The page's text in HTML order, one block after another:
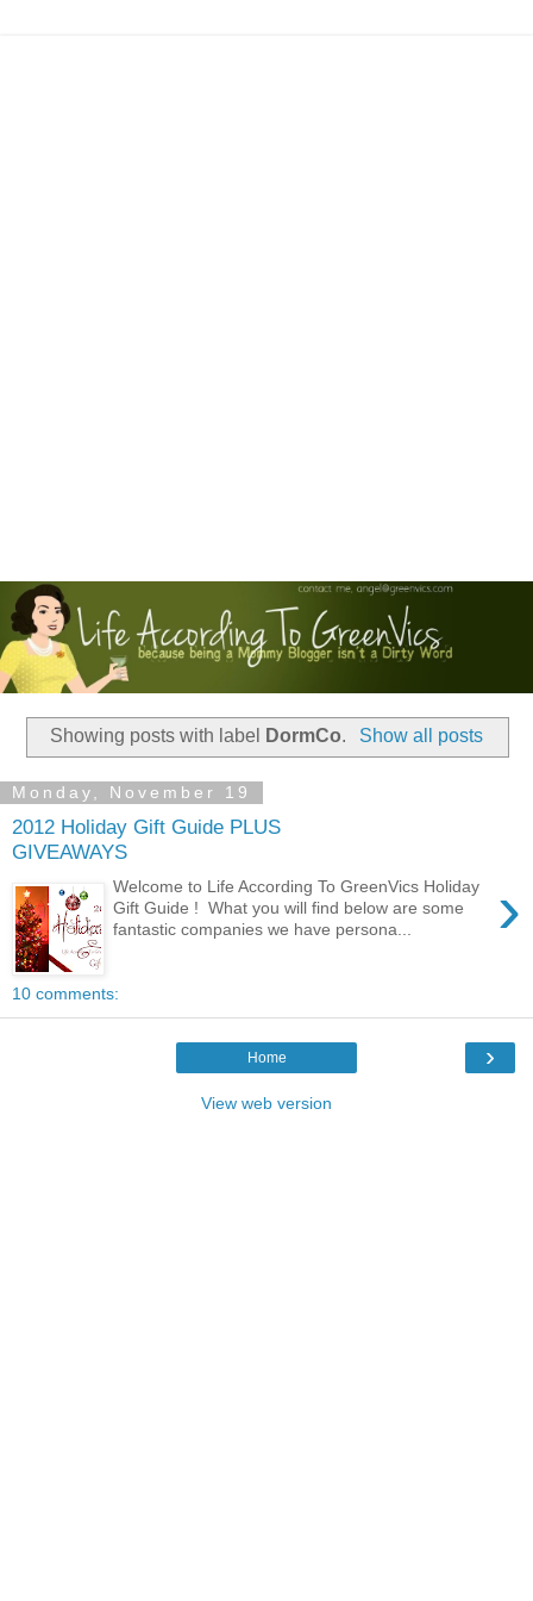
Showing posts with label DormCo. Show all posts
Monday, November 19
2012 Holiday Gift Guide PLUS
GIVEAWAYS
›
Welcome to Life According To GreenVics Holiday
Gift Guide ! What you will find below are some
fantastic companies we have persona...
10 comments:
›
Home
View web version